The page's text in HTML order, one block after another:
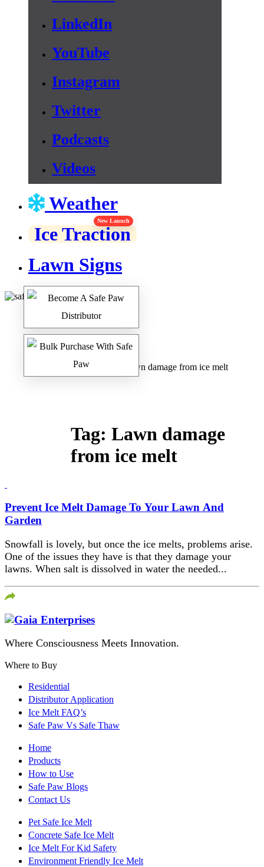
LinkedIn
YouTube
Instagram
Twitter
Podcasts
Videos
Weather
Ice Traction
New Launch
Lawn Signs
Safe Paw Blog / Lawn damage from ice melt
Tag: Lawn damage
from ice melt
Prevent Ice Melt Damage To Your Lawn And
Garden
Snowfall is lovely, but once the ice melts, problems arise.
One of the issues they have is that they damage your
lawns. When salt is dissolved in water the needed...
Where Consciousness Meets Innovation.
Where to Buy
Residential
Distributor Application
Ice Melt FAQ’s
Safe Paw Vs Safe Thaw
Home
Products
How to Use
Safe Paw Blogs
Contact Us
Pet Safe Ice Melt
Concrete Safe Ice Melt
Ice Melt For Kid Safety
Environment Friendly Ice Melt